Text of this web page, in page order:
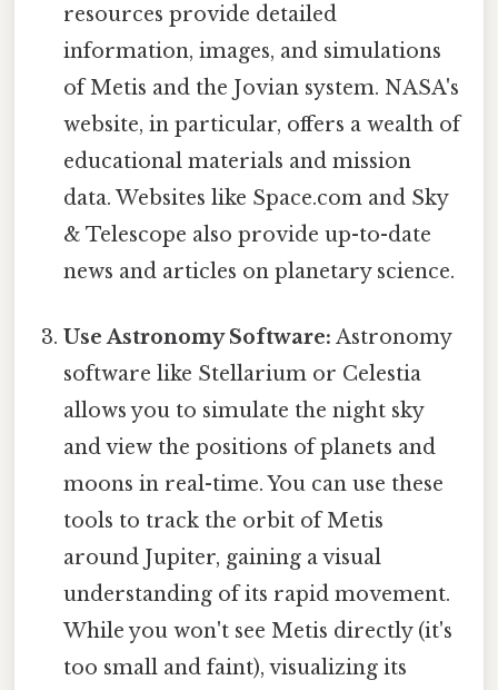
resources provide detailed
information, images, and simulations
of Metis and the Jovian system. NASA's
website, in particular, offers a wealth of
educational materials and mission
data. Websites like Space.com and Sky
& Telescope also provide up-to-date
news and articles on planetary science.
Use Astronomy Software: Astronomy
software like Stellarium or Celestia
allows you to simulate the night sky
and view the positions of planets and
moons in real-time. You can use these
tools to track the orbit of Metis
around Jupiter, gaining a visual
understanding of its rapid movement.
While you won't see Metis directly (it's
too small and faint), visualizing its